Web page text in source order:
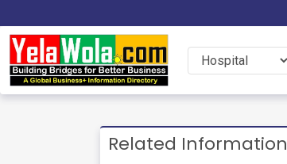
Related Information